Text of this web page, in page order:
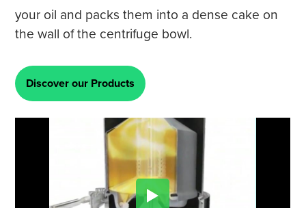
your oil and packs them into a dense cake on
the wall of the centrifuge bowl.
Discover our Products